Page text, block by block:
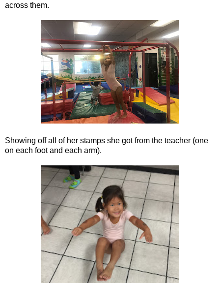
across them.
Showing off all of her stamps she got from the teacher (one
on each foot and each arm).